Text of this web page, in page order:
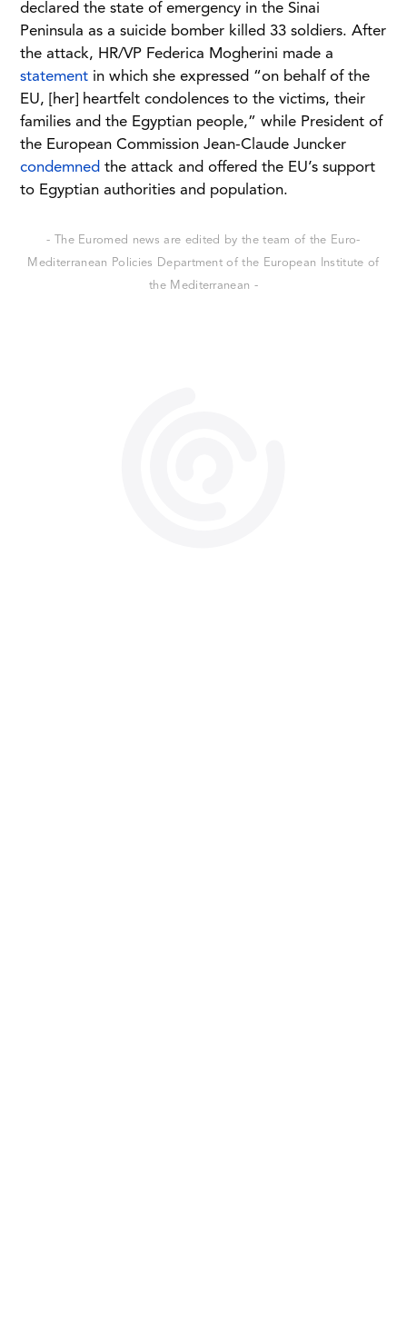
declared the state of emergency in the Sinai
Peninsula as a suicide bomber killed 33 soldiers. After
the attack, HR/VP Federica Mogherini made a
statement in which she expressed “on behalf of the
EU, [her] heartfelt condolences to the victims, their
families and the Egyptian people,” while President of
the European Commission Jean-Claude Juncker
condemned the attack and offered the EU’s support
to Egyptian authorities and population.
- The Euromed news are edited by the team of the Euro-
Mediterranean Policies Department of the European Institute of
the Mediterranean -